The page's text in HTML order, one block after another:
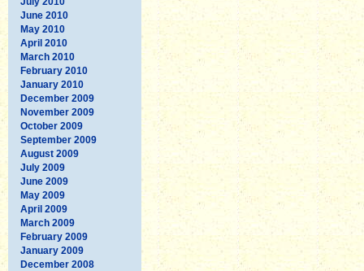
June 2010
May 2010
April 2010
March 2010
February 2010
January 2010
December 2009
November 2009
October 2009
September 2009
August 2009
July 2009
June 2009
May 2009
April 2009
March 2009
February 2009
January 2009
December 2008